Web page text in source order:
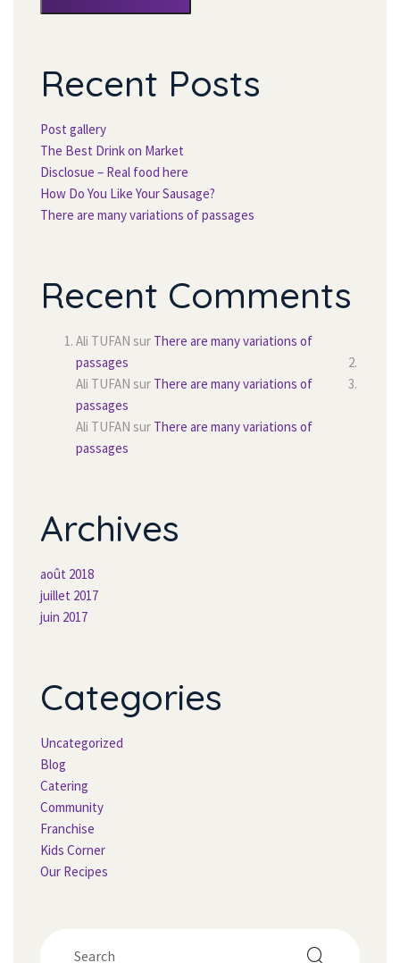
Recent Post
Post gallery
The Best Drink on Market
Disclosue – Real food here
How Do You Like Your Sausage?
There are many variations of passage
Recent Comment
Ali TUFAN sur There are many variations of
passage
Ali TUFAN sur There are many variations of
passage
Ali TUFAN sur There are many variations of
passage
Archive
août 2018
juillet 2017
juin 2017
Categorie
Uncategorized
Blog
Catering
Community
Franchise
Kids Corner
Our Recipe